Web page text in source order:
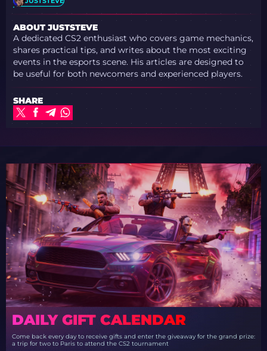
ABOUT JUSTSTEVE
A dedicated CS2 enthusiast who covers game mechanics,
shares practical tips, and writes about the most exciting
events in the esports scene. His articles are designed to
be useful for both newcomers and experienced players.
SHARE
DAILY GIFT CALENDAR
Come back every day to receive gifts and enter the giveaway for the grand prize:
a trip for two to Paris to attend the CS2 tournament